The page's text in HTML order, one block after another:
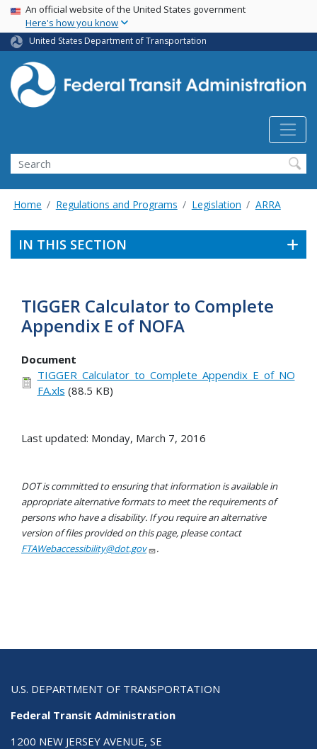
Skip
main
content
USA Banner
An official website of the United States government
Here's how you know
United States Department of Transportation
Search
Home Regulations and Programs Legislation ARRA
IN THIS SECTION
TIGGER Calculator to Complete
Appendix E of NOFA
Document
TIGGER_Calculator_to_Complete_Appendix_E_of_NO
FA.xls (88.5 KB)
Last updated: Monday, March 7, 2016
DOT is committed to ensuring that information is available in
appropriate alternative formats to meet the requirements of
persons who have a disability. If you require an alternative
version of files provided on this page, please contact
FTAWebaccessibility@dot.gov
.
U.S. DEPARTMENT OF TRANSPORTATION
Federal Transit Administration
1200 NEW JERSEY AVENUE, SE